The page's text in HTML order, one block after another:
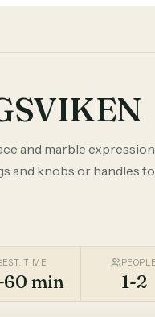
and marble
and knobs or handles
EST. TIME
min
PEOPLE
1-2